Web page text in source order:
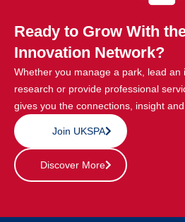
Ready to Grow With
Innovation Network?
Whether you manage a park, lead an
research or provide professional
gives you the connections, insight
Join UKSPA
Discover More